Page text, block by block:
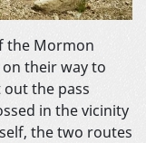
the Mormon
their way to
out the pass
in the vicinity
the two routes